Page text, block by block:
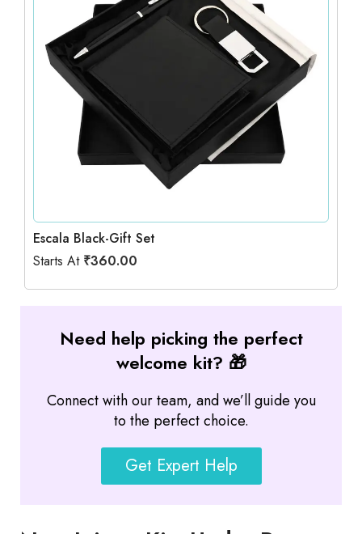
Escala Black-Gift Set
Starts At ₹360.00
Need help picking the perfect
welcome kit? 🎁
Connect with our team, and we’ll guide you
to the perfect choice.
Get Expert Help